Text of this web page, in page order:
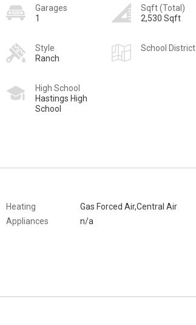
Garages
1
Sqft (Total)
2,530 Sqft
Style
Ranch
School District
High School
Hastings High
School
Heating
Gas Forced Air,Central Air
Appliances
n/a